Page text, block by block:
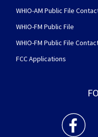
WHIO-AM Public File
WHIO-FM Public File
WHIO-FM Public File
FCC Applications
WHIO TV